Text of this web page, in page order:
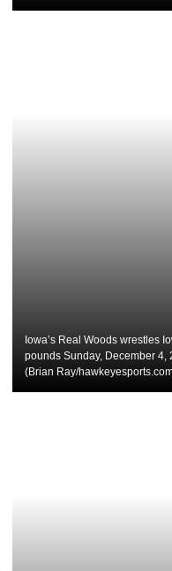
Iowa’s Real Woods wrestles
pounds Sunday, December 4,
(Brian Ray/